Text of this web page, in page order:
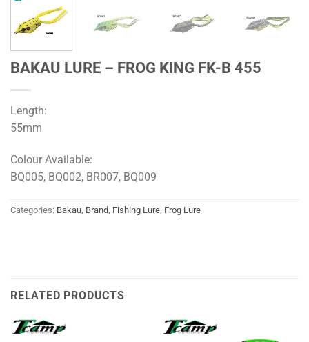
BAKAU LURE – FROG KING FK-B 455
Length:
55mm
Colour Available:
BQ005, BQ002, BR007, BQ009
Categories: Bakau, Brand, Fishing Lure, Frog Lure
RELATED PRODUCTS